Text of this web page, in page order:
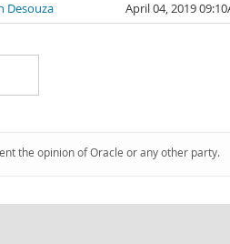
Desouza April 04, 2019
the opinion of Oracle or any other party.